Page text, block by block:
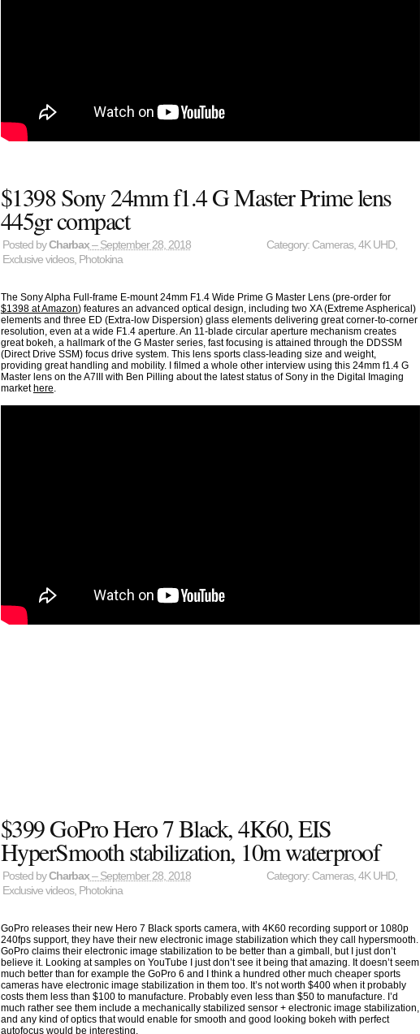
$1398 Sony 24mm f1.4 G Master Prime lens
445gr compact
Posted byCharbax– September 28, 2018 Category: Cameras, 4K UHD,
Exclusive videos, Photokina
The Sony Alpha Full-frame E-mount 24mm F1.4 Wide Prime G Master Lens (pre-order for
$1398 at Amazon) features an advanced optical design, including two XA (Extreme Aspherical)
elements and three ED (Extra-low Dispersion) glass elements delivering great corner-to-corner
resolution, even at a wide F1.4 aperture. An 11-blade circular aperture mechanism creates
great bokeh, a hallmark of the G Master series, fast focusing is attained through the DDSSM
(Direct Drive SSM) focus drive system. This lens sports class-leading size and weight,
providing great handling and mobility. I filmed a whole other interview using this 24mm f1.4 G
Master lens on the A7III with Ben Pilling about the latest status of Sony in the Digital Imaging
market here.
$399 GoPro Hero 7 Black, 4K60, EIS
HyperSmooth stabilization, 10m waterproof
Posted byCharbax– September 28, 2018 Category: Cameras, 4K UHD,
Exclusive videos, Photokina
GoPro releases their new Hero 7 Black sports camera, with 4K60 recording support or 1080p
240fps support, they have their new electronic image stabilization which they call hypersmooth.
GoPro claims their electronic image stabilization to be better than a gimball, but I just don’t
believe it. Looking at samples on YouTube I just don’t see it being that amazing. It doesn’t seem
much better than for example the GoPro 6 and I think a hundred other much cheaper sports
cameras have electronic image stabilization in them too. It’s not worth $400 when it probably
costs them less than $100 to manufacture. Probably even less than $50 to manufacture. I’d
much rather see them include a mechanically stabilized sensor + electronic image stabilization,
and any kind of optics that would enable for smooth and good looking bokeh with perfect
autofocus would be interesting.